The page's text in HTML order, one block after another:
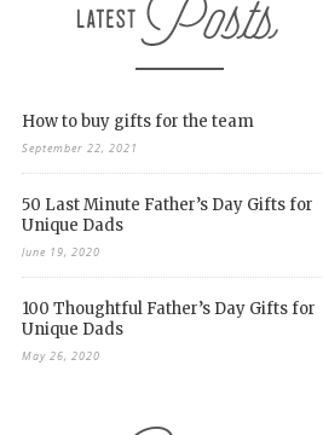
How to buy gifts for the team
September 22, 2021
50 Last Minute Father’s Day Gifts for
Unique Dads
June 19, 2020
100 Thoughtful Father’s Day Gifts for
Unique Dads
May 26, 2020